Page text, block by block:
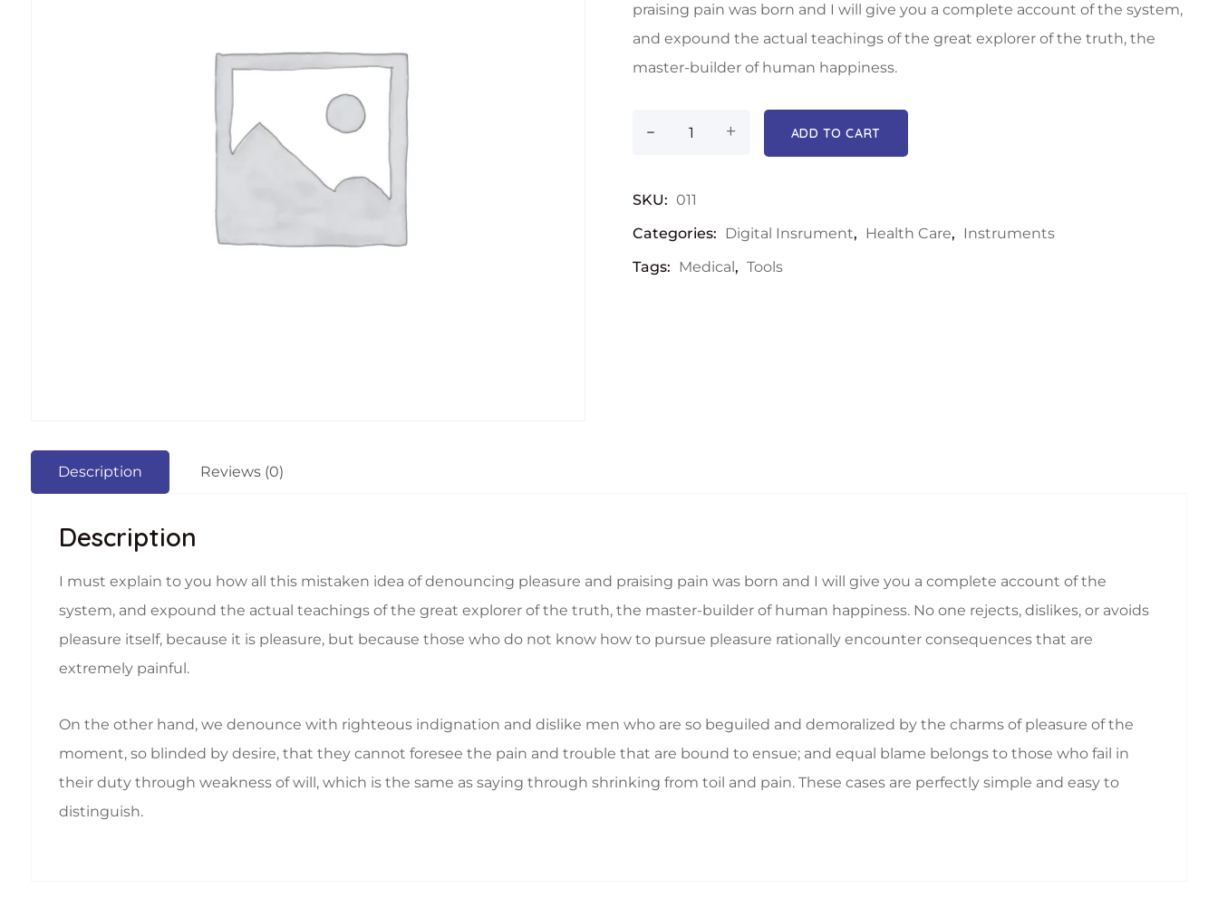
praising pain was born and I will give you a complete account of the system,
and expound the actual teachings of the great explorer of the truth, the
master-builder of human happiness.
- + ADD TO CART
SKU: 011
Categories: Digital Insrument, Health Care, Instruments
Tags: Medical, Tools
Description Reviews (0)
Description
I must explain to you how all this mistaken idea of denouncing pleasure and praising pain was born and I will give you a complete account of the
system, and expound the actual teachings of the great explorer of the truth, the master-builder of human happiness. No one rejects, dislikes, or avoids
pleasure itself, because it is pleasure, but because those who do not know how to pursue pleasure rationally encounter consequences that are
extremely painful.
On the other hand, we denounce with righteous indignation and dislike men who are so beguiled and demoralized by the charms of pleasure of the
moment, so blinded by desire, that they cannot foresee the pain and trouble that are bound to ensue; and equal blame belongs to those who fail in
their duty through weakness of will, which is the same as saying through shrinking from toil and pain. These cases are perfectly simple and easy to
distinguish.